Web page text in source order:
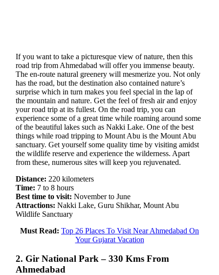
If you want to take a picturesque view of nature, then this
road trip from Ahmedabad will offer you immense beauty.
The en-route natural greenery will mesmerize you. Not only
has the road, but the destination also contained nature’s
surprise which in turn makes you feel special in the lap of
the mountain and nature. Get the feel of fresh air and enjoy
your road trip at its fullest. On the road trip, you can
experience some of a great time while roaming around some
of the beautiful lakes such as Nakki Lake. One of the best
things while road tripping to Mount Abu is the Mount Abu
sanctuary. Get yourself some quality time by visiting amidst
the wildlife reserve and experience the wilderness. Apart
from these, numerous sites will keep you rejuvenated.
Distance: 220 kilometers
Time: 7 to 8 hours
Best time to visit: November to June
Attractions: Nakki Lake, Guru Shikhar, Mount Abu
Wildlife Sanctuary
Must Read: Top 26 Places To Visit Near Ahmedabad On
Your Gujarat Vacation
2. Gir National Park – 330 Kms From
Ahmedabad